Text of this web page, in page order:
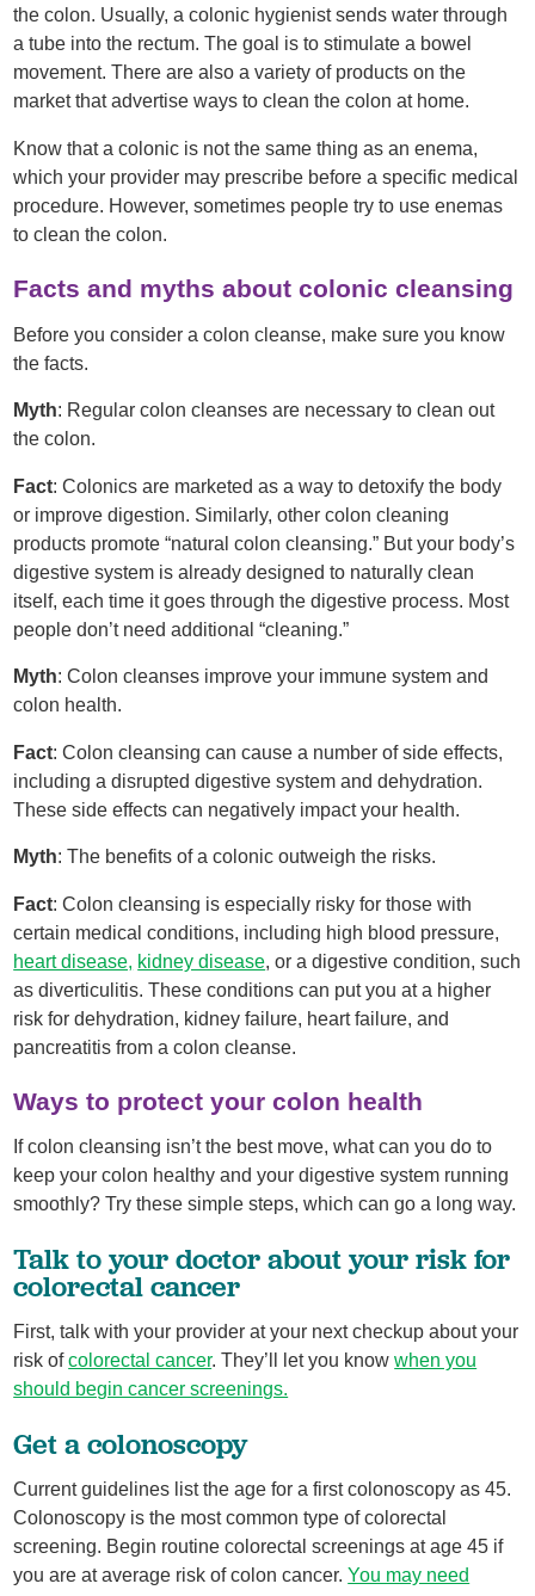
the colon. Usually, a colonic hygienist sends water through
a tube into the rectum. The goal is to stimulate a bowel
movement. There are also a variety of products on the
market that advertise ways to clean the colon at home.
Know that a colonic is not the same thing as an enema,
which your provider may prescribe before a specific medical
procedure. However, sometimes people try to use enemas
to clean the colon.
Facts and myths about colonic cleansing
Before you consider a colon cleanse, make sure you know
the facts.
Myth: Regular colon cleanses are necessary to clean out
the colon.
Fact: Colonics are marketed as a way to detoxify the body
or improve digestion. Similarly, other colon cleaning
products promote “natural colon cleansing.” But your body’s
digestive system is already designed to naturally clean
itself, each time it goes through the digestive process. Most
people don’t need additional “cleaning.”
Myth: Colon cleanses improve your immune system and
colon health.
Fact: Colon cleansing can cause a number of side effects,
including a disrupted digestive system and dehydration.
These side effects can negatively impact your health.
Myth: The benefits of a colonic outweigh the risks.
Fact: Colon cleansing is especially risky for those with
certain medical conditions, including high blood pressure,
heart disease, kidney disease, or a digestive condition, such
as diverticulitis. These conditions can put you at a higher
risk for dehydration, kidney failure, heart failure, and
pancreatitis from a colon cleanse.
Ways to protect your colon health
If colon cleansing isn’t the best move, what can you do to
keep your colon healthy and your digestive system running
smoothly? Try these simple steps, which can go a long way.
Talk to your doctor about your risk for
colorectal cancer
First, talk with your provider at your next checkup about your
risk ofcolorectal cancer. They’ll let you knowwhen you
should begin cancer screenings.
Get a colonoscopy
Current guidelines list the age for a first colonoscopy as 45.
Colonoscopy is the most common type of colorectal
screening. Begin routine colorectal screenings at age 45 if
you are at average risk of colon cancer.You may need